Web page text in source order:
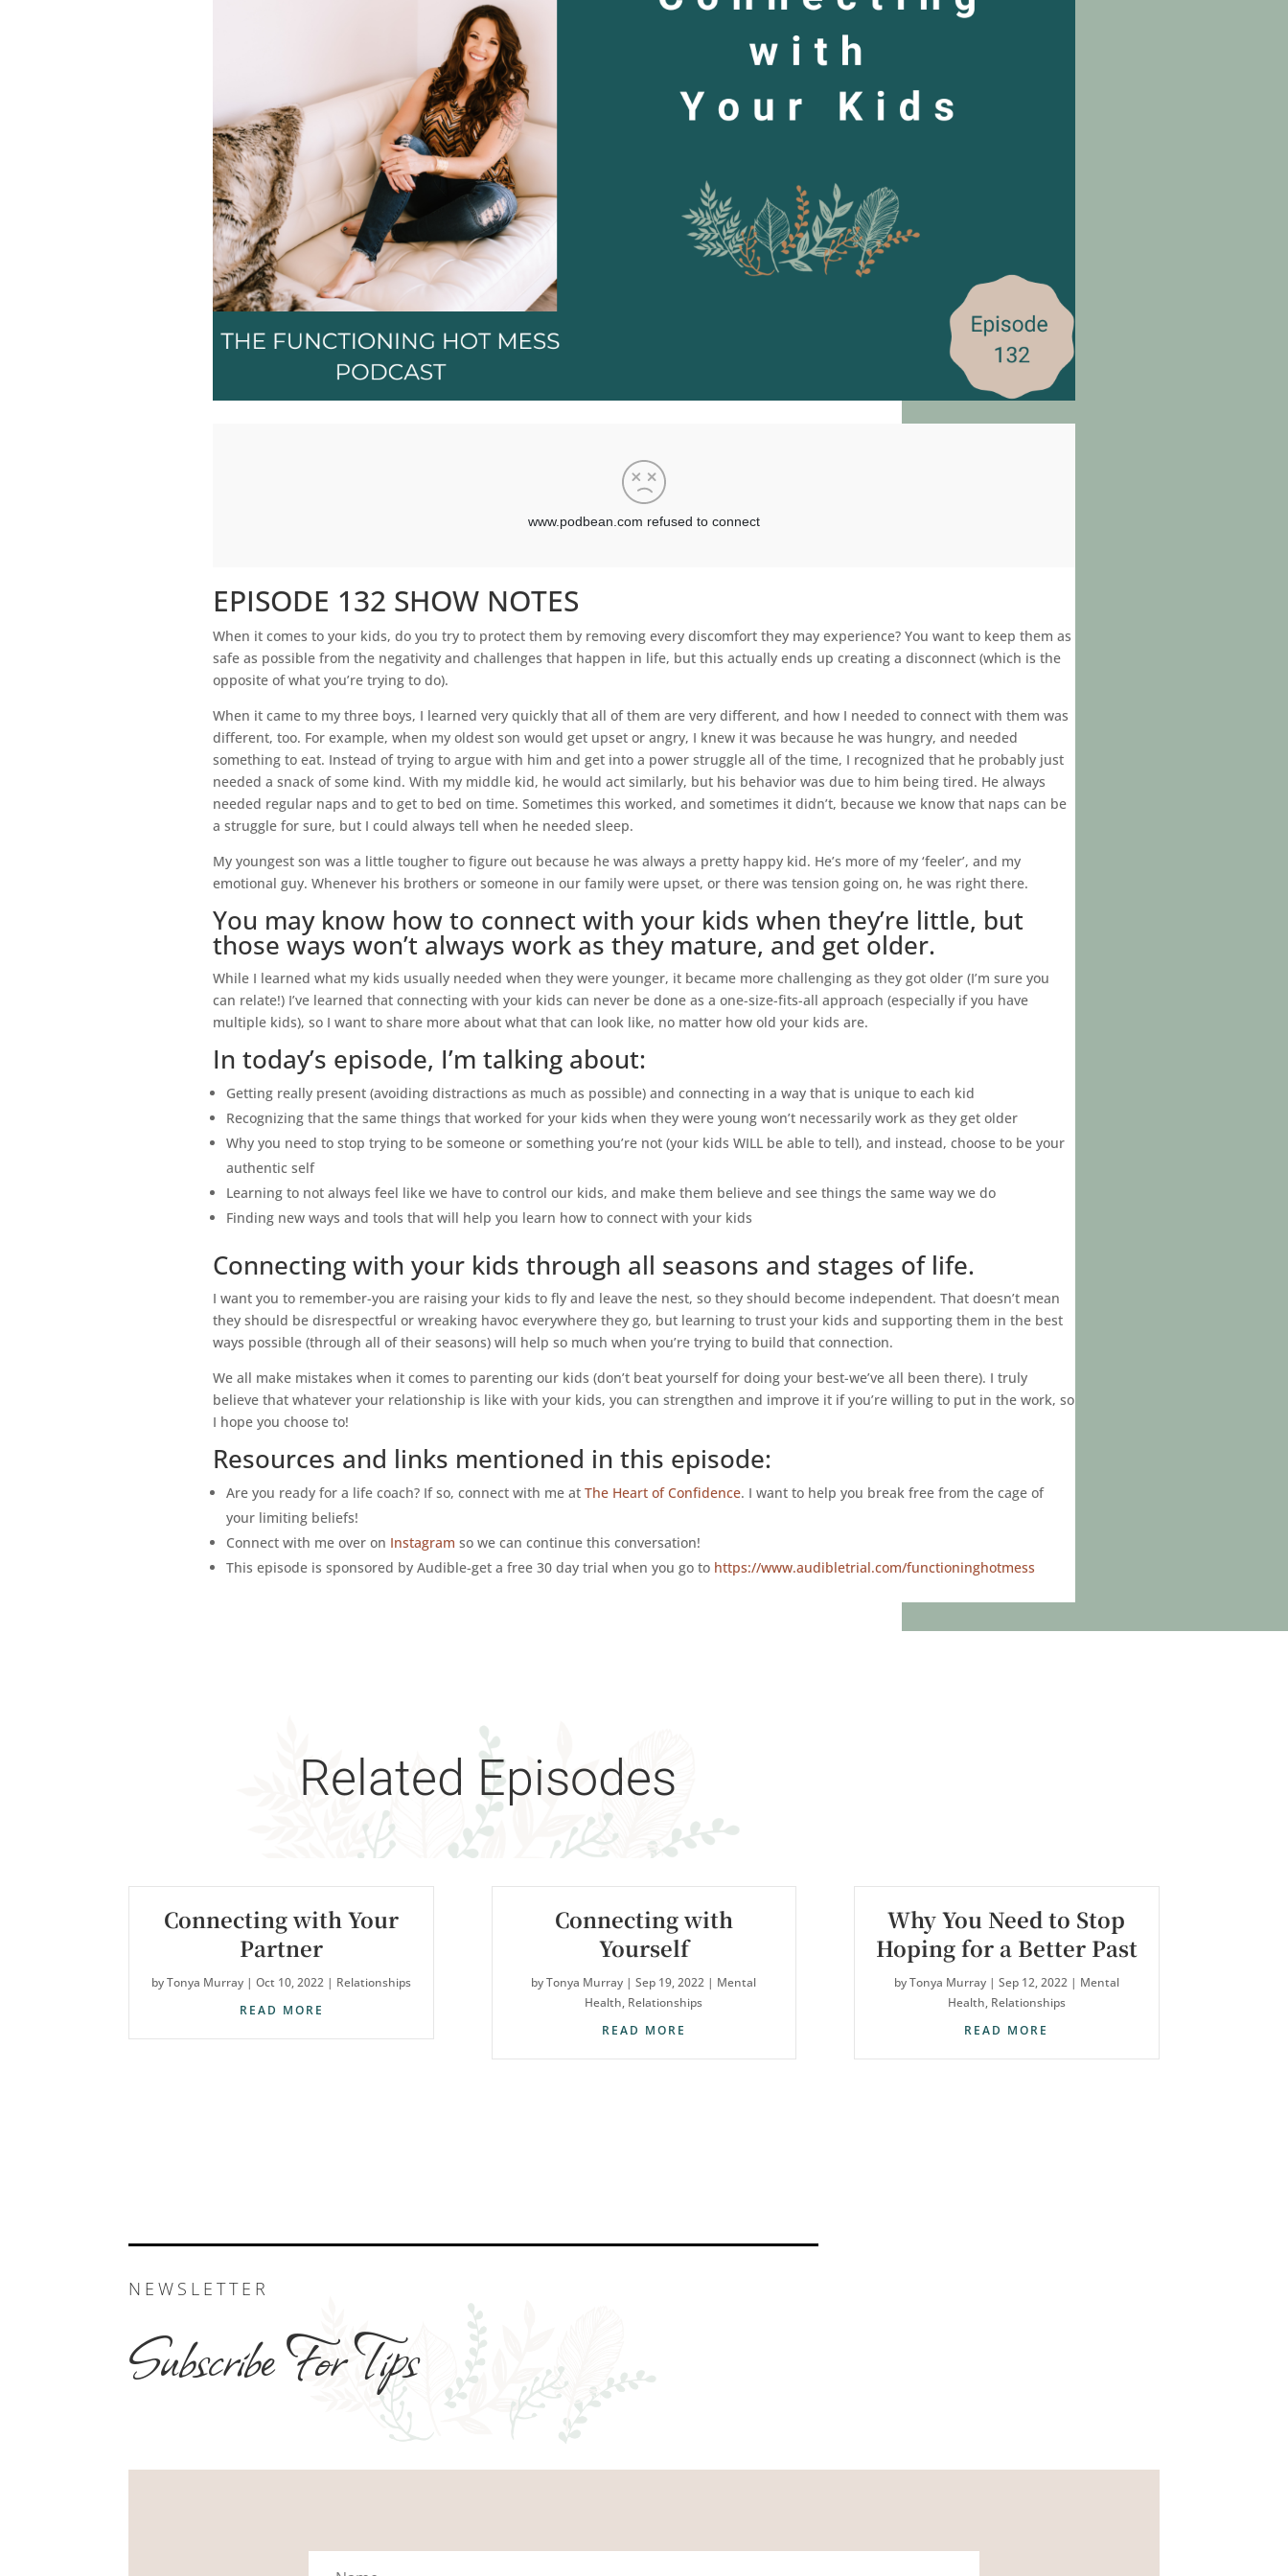
EPISODE 132 SHOW NOTES
When it comes to your kids, do you try to protect them by removing every discomfort they may experience? You want to keep them as
safe as possible from the negativity and challenges that happen in life, but this actually ends up creating a disconnect (which is the
opposite of what you’re trying to do).
When it came to my three boys, I learned very quickly that all of them are very different, and how I needed to connect with them was
different, too. For example, when my oldest son would get upset or angry, I knew it was because he was hungry, and needed
something to eat. Instead of trying to argue with him and get into a power struggle all of the time, I recognized that he probably just
needed a snack of some kind. With my middle kid, he would act similarly, but his behavior was due to him being tired. He always
needed regular naps and to get to bed on time. Sometimes this worked, and sometimes it didn’t, because we know that naps can be
a struggle for sure, but I could always tell when he needed sleep.
My youngest son was a little tougher to figure out because he was always a pretty happy kid. He’s more of my ‘feeler’, and my
emotional guy. Whenever his brothers or someone in our family were upset, or there was tension going on, he was right there.
You may know how to connect with your kids when they’re little, but
those ways won’t always work as they mature, and get older.
While I learned what my kids usually needed when they were younger, it became more challenging as they got older (I’m sure you
can relate!) I’ve learned that connecting with your kids can never be done as a one-size-fits-all approach (especially if you have
multiple kids), so I want to share more about what that can look like, no matter how old your kids are.
In today’s episode, I’m talking about:
Getting really present (avoiding distractions as much as possible) and connecting in a way that is unique to each kid
Recognizing that the same things that worked for your kids when they were young won’t necessarily work as they get older
Why you need to stop trying to be someone or something you’re not (your kids WILL be able to tell), and instead, choose to be your
authentic self
Learning to not always feel like we have to control our kids, and make them believe and see things the same way we do
Finding new ways and tools that will help you learn how to connect with your kids
Connecting with your kids through all seasons and stages of life.
I want you to remember-you are raising your kids to fly and leave the nest, so they should become independent. That doesn’t mean
they should be disrespectful or wreaking havoc everywhere they go, but learning to trust your kids and supporting them in the best
ways possible (through all of their seasons) will help so much when you’re trying to build that connection.
We all make mistakes when it comes to parenting our kids (don’t beat yourself for doing your best-we’ve all been there). I truly
believe that whatever your relationship is like with your kids, you can strengthen and improve it if you’re willing to put in the work, so
I hope you choose to!
Resources and links mentioned in this episode:
Are you ready for a life coach? If so, connect with me at The Heart of Confidence. I want to help you break free from the cage of
your limiting beliefs!
Connect with me over on Instagram so we can continue this conversation!
This episode is sponsored by Audible-get a free 30 day trial when you go to https://www.audibletrial.com/functioninghotmess
Related Episodes
Connecting with Your
Partner
byTonya Murray |Oct 10, 2022 | Relationships
READ MORE
Connecting with
Yourself
byTonya Murray |Sep 19, 2022 | Mental
Health, Relationships
READ MORE
Why You Need to Stop
Hoping for a Better Past
byTonya Murray| Sep 12, 2022| Mental
Health, Relationships
READ MORE
NEWSLETTER
Subscribe For Tips